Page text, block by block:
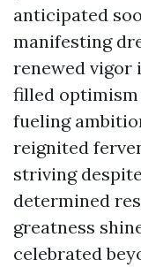
anticipated
manifesting
renewed
filled optimism
fueling
reignited
striving
determined
greatness
celebrated